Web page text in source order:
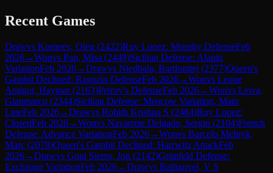
Recent Games
Drawvs Korneev, Oleg (2422)Ruy Lopez: Morphy DefenseFeb
2026→Wonvs Pap, Misa (2449)Sicilian Defense: Alapin
VariationFeb 2026→Drawvs Niedbala, Bartlomiej (2377)Queen's
Gambit Declined: Ragozin DefenseFeb 2026→Wonvs Leone
Amigot, Haymar(2163)Petrov's DefenseFeb 2026→Wonvs Leiva,
Gianmarco (2344)Sicilian Defense: Moscow Variation, Main
LineFeb 2026→Drawvs Rohith Krishna S (2484)Ruy Lopez:
ClosedFeb 2026→Wonvs Navarrete Delgado, Sergio (2104)French
Defense: Advance VariationFeb 2026→Wonvs Barcelo Melnyk,
Marc (2078)Queen's Gambit Declined: Harrwitz AttackFeb
2026→Drawvs Goni Sierro, Jon (2142)Grünfeld Defense:
Exchange VariationFeb 2026→Drawvs Rathanvel, V S